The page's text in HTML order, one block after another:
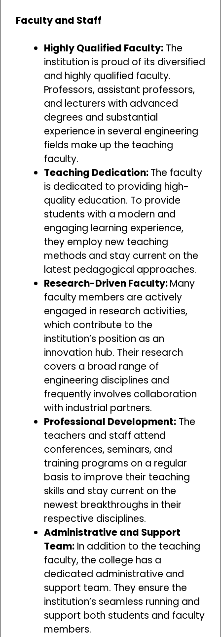
Faculty and Staff
Highly Qualified Faculty: The
institution is proud of its diversified
and highly qualified faculty.
Professors, assistant professors,
and lecturers with advanced
degrees and substantial
experience in several engineering
fields make up the teaching
faculty.
Teaching Dedication:The faculty
is dedicated to providing high-
quality education. To provide
students with a modern and
engaging learning experience,
they employ new teaching
methods and stay current on the
latest pedagogical approaches.
Research-Driven Faculty:Many
faculty members are actively
engaged in research activities,
which contribute to the
institution’s position as an
innovation hub. Their research
covers a broad range of
engineering disciplines and
frequently involves collaboration
with industrial partners.
Professional Development: The
teachers and staff attend
conferences, seminars, and
training programs on a regular
basis to improve their teaching
skills and stay current on the
newest breakthroughs in their
respective disciplines.
Administrative and Support
Team: In addition to the teaching
faculty, the college has a
dedicated administrative and
support team. They ensure the
institution’s seamless running and
support both students and faculty
members.